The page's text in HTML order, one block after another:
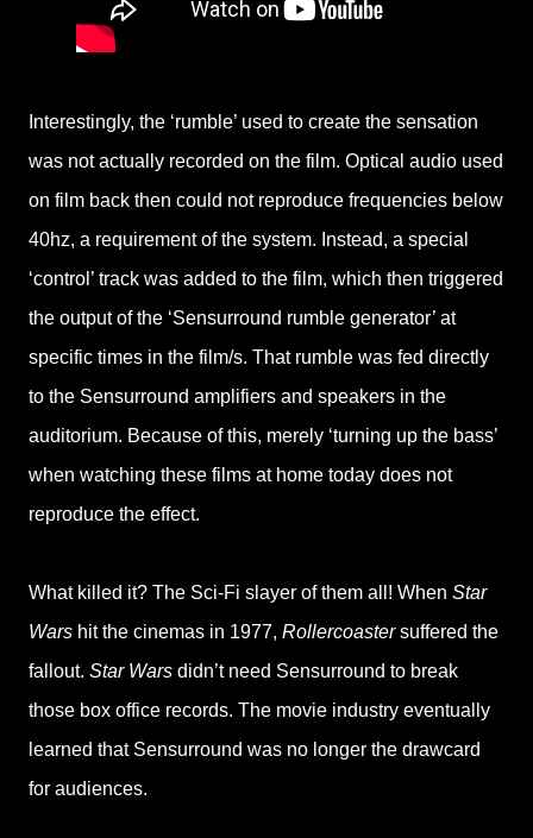
Interestingly, the ‘rumble’ used to create the sensation
was not actually recorded on the film. Optical audio used
on film back then could not reproduce frequencies below
40hz, a requirement of the system. Instead, a special
‘control’ track was added to the film, which then triggered
the output of the ‘Sensurround rumble generator’ at
specific times in the film/s. That rumble was fed directly
to the Sensurround amplifiers and speakers in the
auditorium. Because of this, merely ‘turning up the bass’
when watching these films at home today does not
reproduce the effect.
What killed it? The Sci-Fi slayer of them all! When Star
Wars hit the cinemas in 1977, Rollercoastersuffered the
fallout. Star Wars didn’t need Sensurround to break
those box office records. The movie industry eventually
learned that Sensurround was no longer the drawcard
for audiences.